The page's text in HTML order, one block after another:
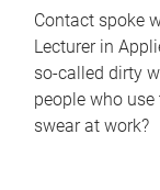
Contact spoke
Lecturer in
so-called dirty
people who
swear at work?